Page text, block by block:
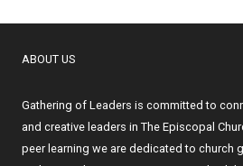
ABOUT US
Gathering of Leaders is committed to
and creative leaders in The Episcopal
peer learning we are dedicated to church